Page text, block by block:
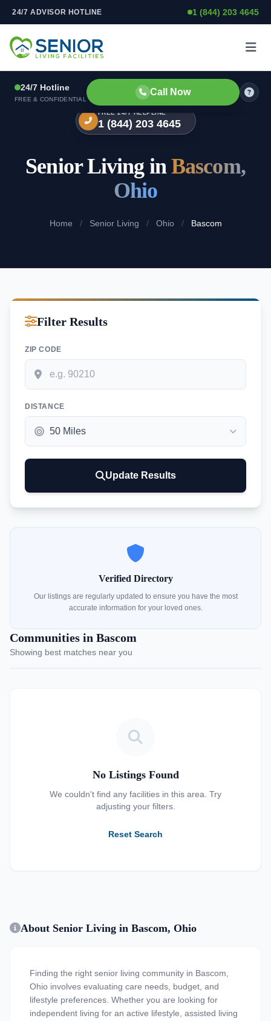
Skip to content
24/7 ADVISOR HOTLINE 1 (844) 203 4645
24/7 Hotline
FREE & CONFIDENTIAL
Call Now
FREE 24/7 HELPLINE
1 (844) 203 4645
Senior Living inBascom,
Ohio
Home / Senior Living / Ohio / Bascom
Filter Results
ZIP CODE
DISTANCE
Update Results
Verified Directory
Our listings are regularly updated to ensure you have the most
accurate information for your loved ones.
Communities in Bascom
Showing best matches near you
No Listings Found
We couldn't find any facilities in this area. Try
adjusting your filters.
Reset Search
About Senior Living in Bascom, Ohio
Finding the right senior living community in Bascom,
Ohio involves evaluating care needs, budget, and
lifestyle preferences. Whether you are looking for
independent living for an active lifestyle, assisted living